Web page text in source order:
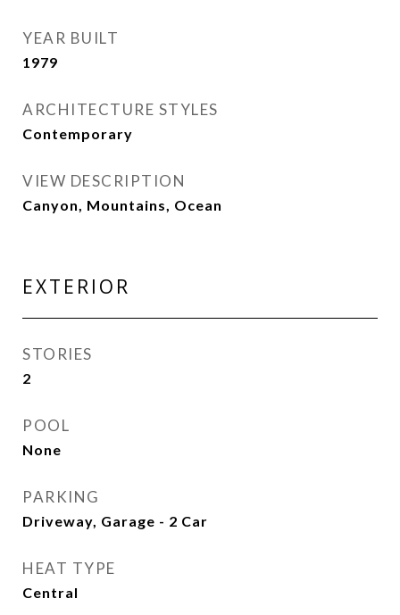
YEAR BUILT
1979
ARCHITECTURE STYLES
Contemporary
VIEW DESCRIPTION
Canyon, Mountains, Ocean
EXTERIOR
STORIES
2
POOL
None
PARKING
Driveway, Garage - 2 Car
HEAT TYPE
Central